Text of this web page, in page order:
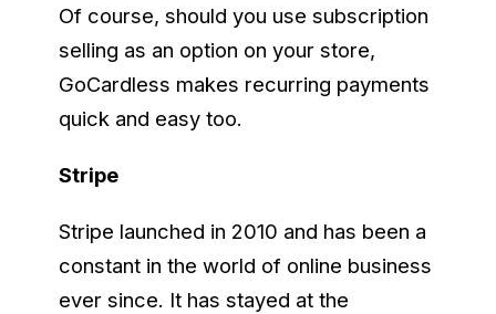
Of course, should you use subscription
selling as an option on your store,
GoCardless makes recurring payments
quick and easy too.
Stripe
Stripe launched in 2010 and has been a
constant in the world of online business
ever since. It has stayed at the